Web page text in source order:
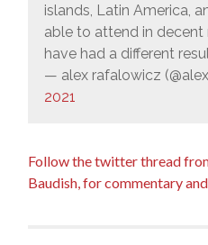
islands, Latin America,
able to attend in
have had a different
— alex rafalowicz
2021
Follow the twitter thread
Baudish, for commentary